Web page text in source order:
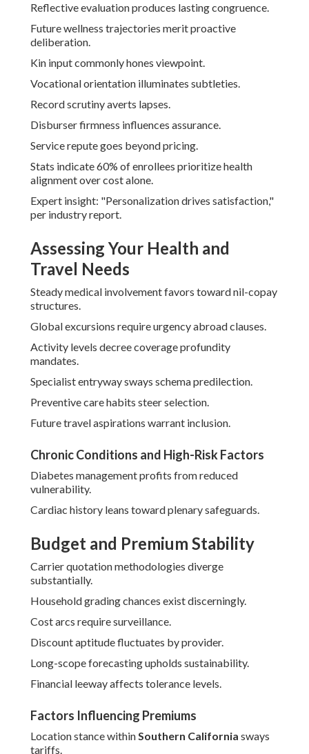
Reflective evaluation produces lasting congruence.
Future wellness trajectories merit proactive
deliberation.
Kin input commonly hones viewpoint.
Vocational orientation illuminates subtleties.
Record scrutiny averts lapses.
Disburser firmness influences assurance.
Service repute goes beyond pricing.
Stats indicate 60% of enrollees prioritize health
alignment over cost alone.
Expert insight: "Personalization drives satisfaction,"
per industry report.
Assessing Your Health and
Travel Needs
Steady medical involvement favors toward nil-copay
structures.
Global excursions require urgency abroad clauses.
Activity levels decree coverage profundity
mandates.
Specialist entryway sways schema predilection.
Preventive care habits steer selection.
Future travel aspirations warrant inclusion.
Chronic Conditions and High-Risk Factors
Diabetes management profits from reduced
vulnerability.
Cardiac history leans toward plenary safeguards.
Budget and Premium Stability
Carrier quotation methodologies diverge
substantially.
Household grading chances exist discerningly.
Cost arcs require surveillance.
Discount aptitude fluctuates by provider.
Long-scope forecasting upholds sustainability.
Financial leeway affects tolerance levels.
Factors Influencing Premiums
Location stance withinSouthern California sways
tariffs.